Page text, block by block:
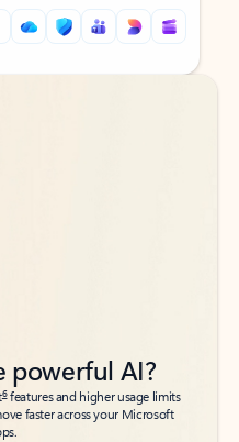
powerful AI?
6features and higher usage limits
faster across your Microsoft